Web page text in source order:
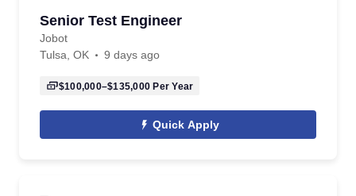
Senior Test Engineer
Jobot
Tulsa, OK
9 days ago
$100,000–$135,000 Per Year
Quick Apply